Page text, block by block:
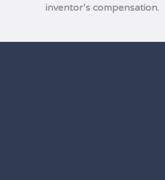
inventor’s compensation.